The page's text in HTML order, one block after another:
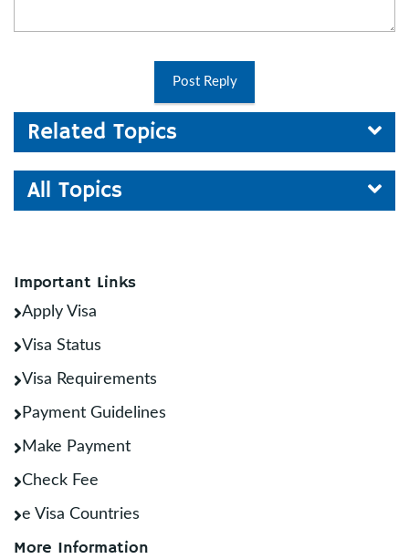
Post Reply
Related Topics
All Topics
Important Links
Apply Visa
Visa Status
Visa Requirements
Payment Guidelines
Make Payment
Check Fee
e Visa Countries
More Information